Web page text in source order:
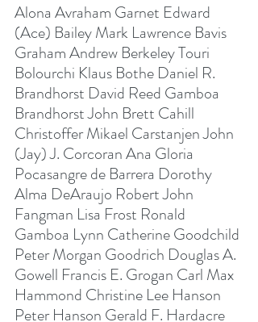
Alona Avraham Garnet Edward
(Ace) Bailey Mark Lawrence Bavis
Graham Andrew Berkeley Touri
Bolourchi Klaus Bothe Daniel R.
Brandhorst David Reed Gamboa
Brandhorst John Brett Cahill
Christoffer Mikael Carstanjen John
(Jay) J. Corcoran Ana Gloria
Pocasangre de Barrera Dorothy
Alma DeAraujo Robert John
Fangman Lisa Frost Ronald
Gamboa Lynn Catherine Goodchild
Peter Morgan Goodrich Douglas A.
Gowell Francis E. Grogan Carl Max
Hammond Christine Lee Hanson
Peter Hanson Gerald F. Hardacre